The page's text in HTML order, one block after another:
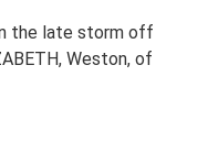
the late storm off
Weston, of